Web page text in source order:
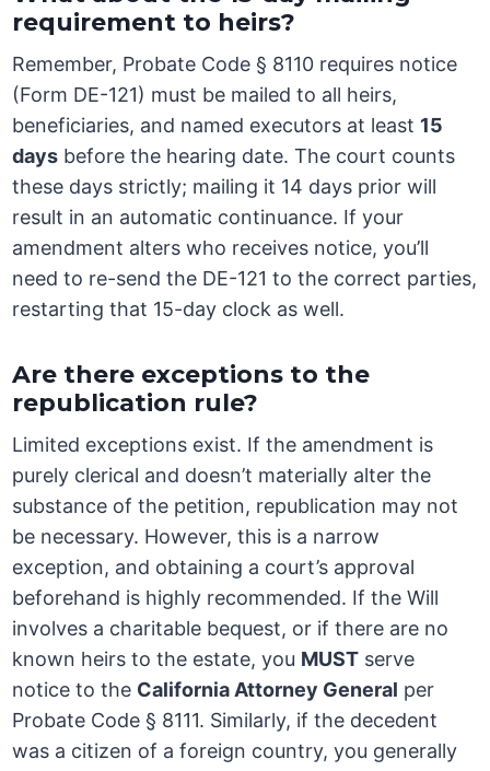
requirement to heirs?
Remember, Probate Code § 8110 requires notice
(Form DE-121) must be mailed to all heirs,
beneficiaries, and named executors at least 15
days before the hearing date. The court counts
these days strictly; mailing it 14 days prior will
result in an automatic continuance. If your
amendment alters who receives notice, you’ll
need to re-send the DE-121 to the correct parties,
restarting that 15-day clock as well.
Are there exceptions to the
republication rule?
Limited exceptions exist. If the amendment is
purely clerical and doesn’t materially alter the
substance of the petition, republication may not
be necessary. However, this is a narrow
exception, and obtaining a court’s approval
beforehand is highly recommended. If the Will
involves a charitable bequest, or if there are no
known heirs to the estate, you MUST serve
notice to the California Attorney General per
Probate Code § 8111. Similarly, if the decedent
was a citizen of a foreign country, you generally